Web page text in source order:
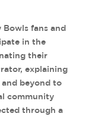
fans and
in the
their
explaining
beyond to
community
through a